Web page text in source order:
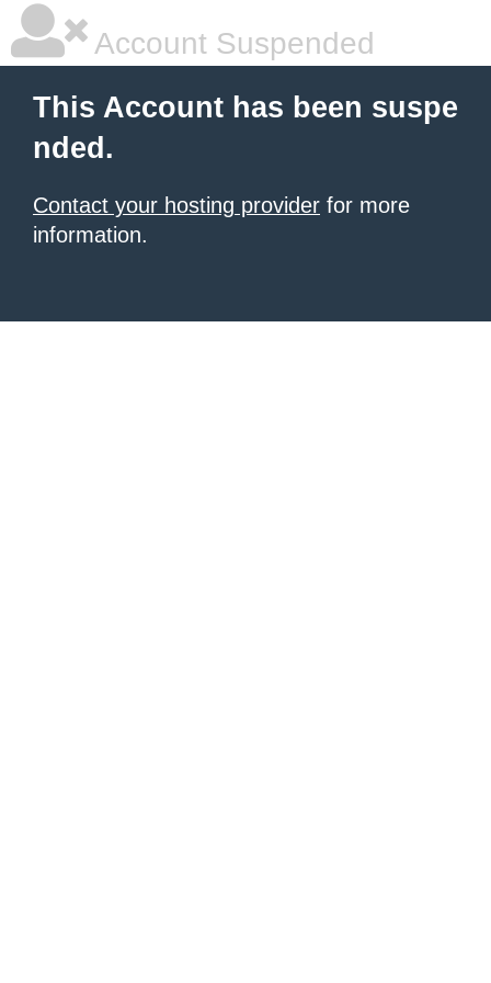
Account Suspended
This Account has been suspe
nded.
Contact your hosting provider for more
information.